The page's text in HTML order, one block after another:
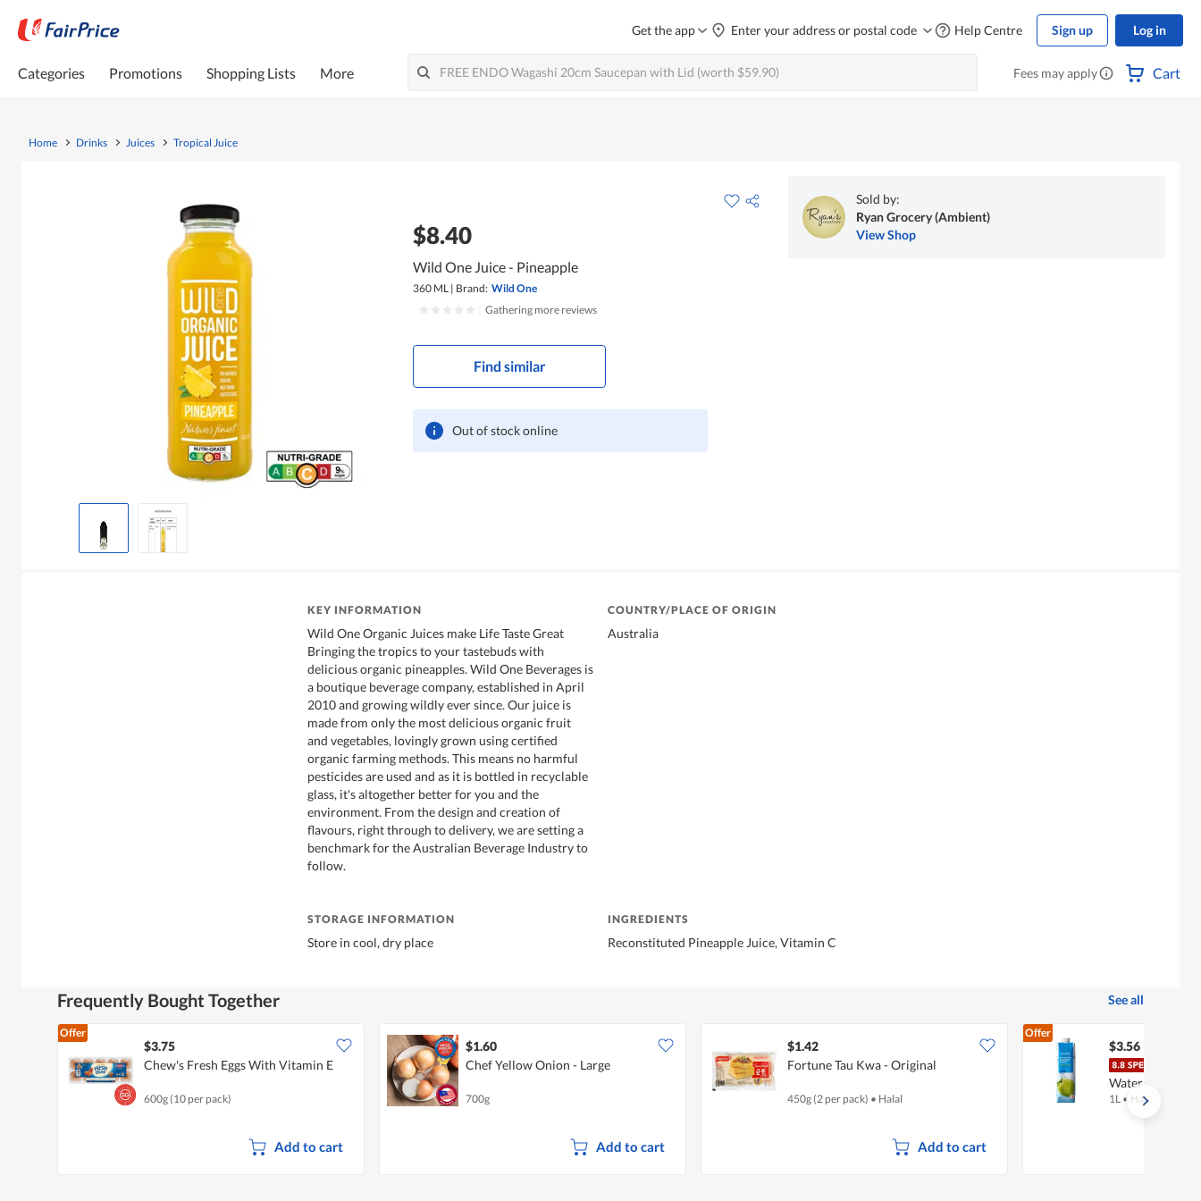
Get the app Enter your address or postal code Help Centre Sign up Log in
Categories Promotions Shopping Lists More Fees may apply Cart
Home Drinks Juices Tropical Juice
$8.40
Wild One Juice - Pineapple
360 ML | Brand: Wild One
Gathering more reviews
Find similar
Out of stock online
Sold by:
Ryan Grocery (Ambient)
View Shop
KEY INFORMATION
Wild One Organic Juices make Life Taste Great
Bringing the tropics to your tastebuds with
delicious organic pineapples. Wild One Beverages is
a boutique beverage company, established in April
2010 and growing wildly ever since. Our juice is
made from only the most delicious organic fruit
and vegetables, lovingly grown using certified
organic farming methods. This means no harmful
pesticides are used and as it is bottled in recyclable
glass, it's altogether better for you and the
environment. From the design and creation of
flavours, right through to delivery, we are setting a
benchmark for the Australian Beverage Industry to
follow.
COUNTRY/PLACE OF ORIGIN
Australia
STORAGE INFORMATION
Store in cool, dry place
INGREDIENTS
Reconstituted Pineapple Juice, Vitamin C
Frequently Bought Together See all
Offer
$3.75
Chew's Fresh Eggs With Vitamin E
600g (10 per pack)
Add to cart
$1.60
Chef Yellow Onion - Large
700g
Add to cart
$1.42
Fortune Tau Kwa - Original
450g (2 per pack) • Halal
Add to cart
Offer
$3.56
Water
1L • Halal